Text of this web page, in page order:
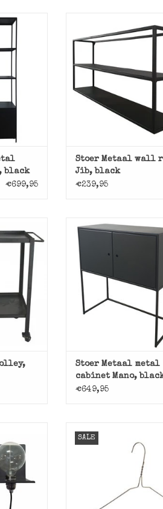
Stoer
black
€699,95
from Stoer Metaal.
Stoer Metaal wall
Jib, black
€239,95
iron
Black metal cabinet
Stoer Metaal.
ADD TO CART
Stoer Metaal metal
cabinet Mano,
€649,95
lamp,
A
SALE
clothes hanger.
ADD TO CART